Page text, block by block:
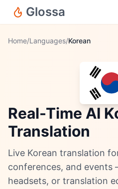
Glossa
Home/Languages/Korean
Real-Time AI
Translation
Live Korean translation
conferences, and
headsets, or translation